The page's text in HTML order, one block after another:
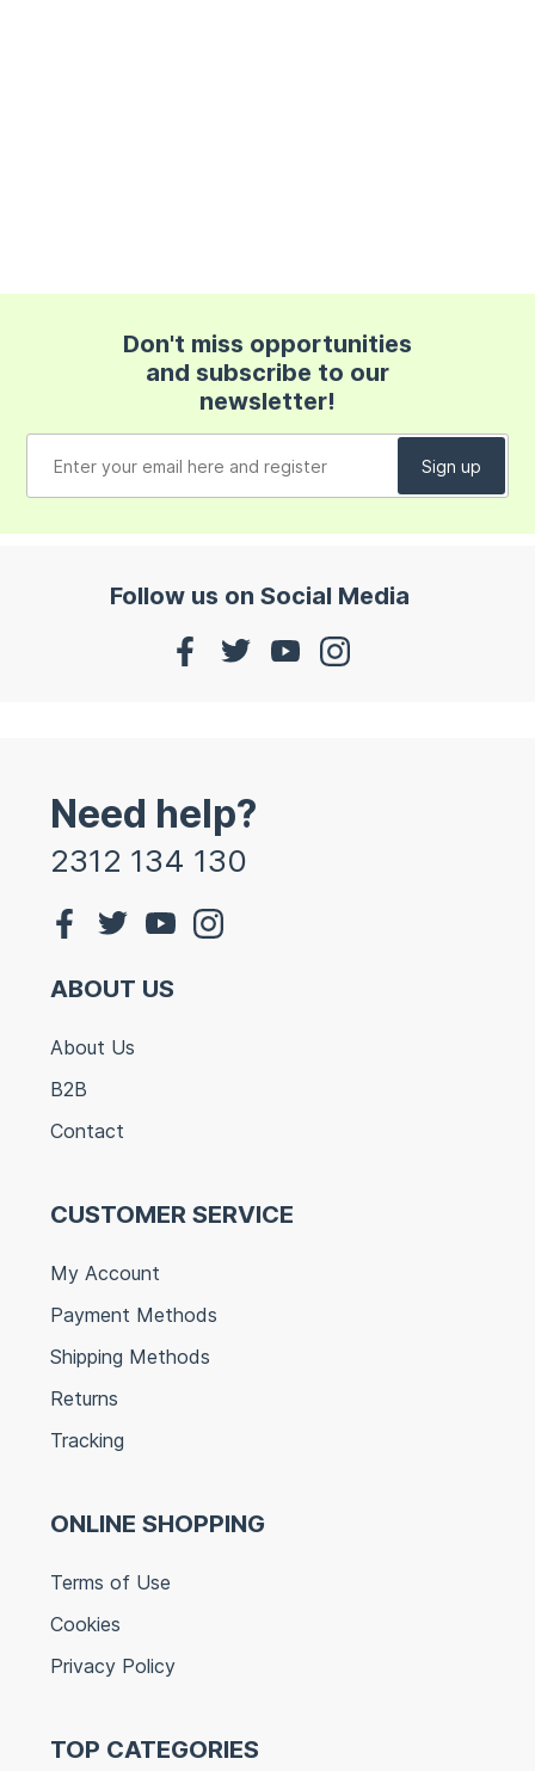
Don't miss opportunities
and subscribe to our
newsletter!
Follow us on Social Media
Need help?
2312 134 130
ABOUT US
About Us
B2B
Contact
CUSTOMER SERVICE
My Account
Payment Methods
Shipping Methods
Returns
Tracking
ONLINE SHOPPING
Terms of Use
Cookies
Privacy Policy
TOP CATEGORIES